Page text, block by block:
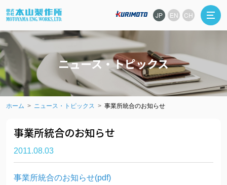
JP EN CH
ニュース・トピックス
ホーム ニュース・トピックス 事業所統合のお知らせ
事業所統合のお知らせ
2011.08.03
事業所統合のお知らせ(pdf)